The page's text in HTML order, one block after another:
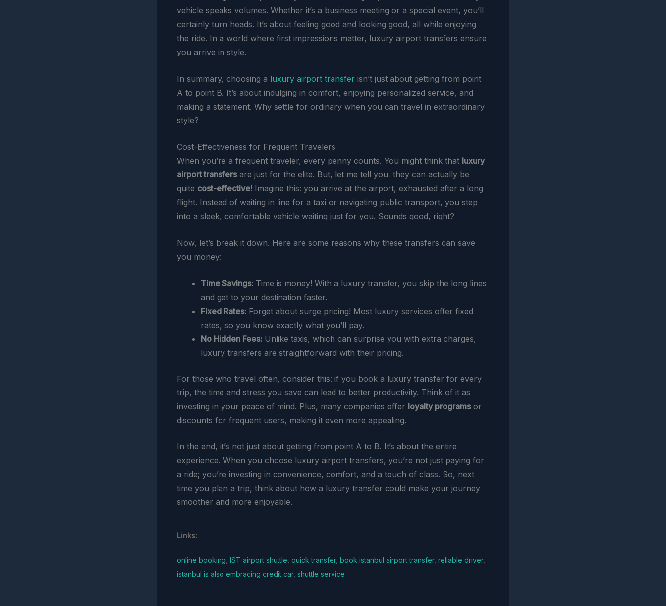
vehicle speaks volumes. Whether it’s a business meeting or a special event, you’ll
certainly turn heads. It’s about feeling good and looking good, all while enjoying
the ride. In a world where first impressions matter, luxury airport transfers ensure
you arrive in style.
In summary, choosing a luxury airport transfer isn’t just about getting from point
A to point B. It’s about indulging in comfort, enjoying personalized service, and
making a statement. Why settle for ordinary when you can travel in extraordinary
style?
Cost-Effectiveness for Frequent Travelers
When you’re a frequent traveler, every penny counts. You might think that luxury
airport transfersare just for the elite. But, let me tell you, they can actually be
quite cost-effective! Imagine this: you arrive at the airport, exhausted after a long
flight. Instead of waiting in line for a taxi or navigating public transport, you step
into a sleek, comfortable vehicle waiting just for you. Sounds good, right?
Now, let’s break it down. Here are some reasons why these transfers can save
you money:
Time Savings: Time is money! With a luxury transfer, you skip the long lines
and get to your destination faster.
Fixed Rates: Forget about surge pricing! Most luxury services offer fixed
rates, so you know exactly what you’ll pay.
No Hidden Fees: Unlike taxis, which can surprise you with extra charges,
luxury transfers are straightforward with their pricing.
For those who travel often, consider this: if you book a luxury transfer for every
trip, the time and stress you save can lead to better productivity. Think of it as
investing in your peace of mind. Plus, many companies offer loyalty programsor
discounts for frequent users, making it even more appealing.
In the end, it’s not just about getting from point A to B. It’s about the entire
experience. When you choose luxury airport transfers, you’re not just paying for
a ride; you’re investing in convenience, comfort, and a touch of class. So, next
time you plan a trip, think about how a luxury transfer could make your journey
smoother and more enjoyable.
Links:
online booking, IST airport shuttle, quick transfer, book istanbul airport transfer, reliable driver,
istanbul is also embracing credit car, shuttle service